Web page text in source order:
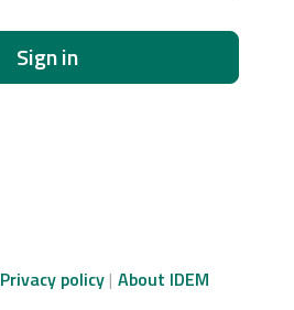
Sign in
Privacy policy About IDEM